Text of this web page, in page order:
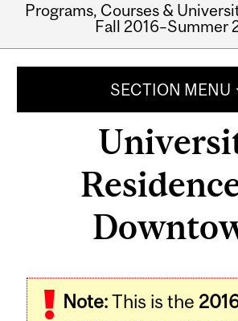
Programs, Courses &
Fall 2016–Summer
SECTION MENU
Note:This is the